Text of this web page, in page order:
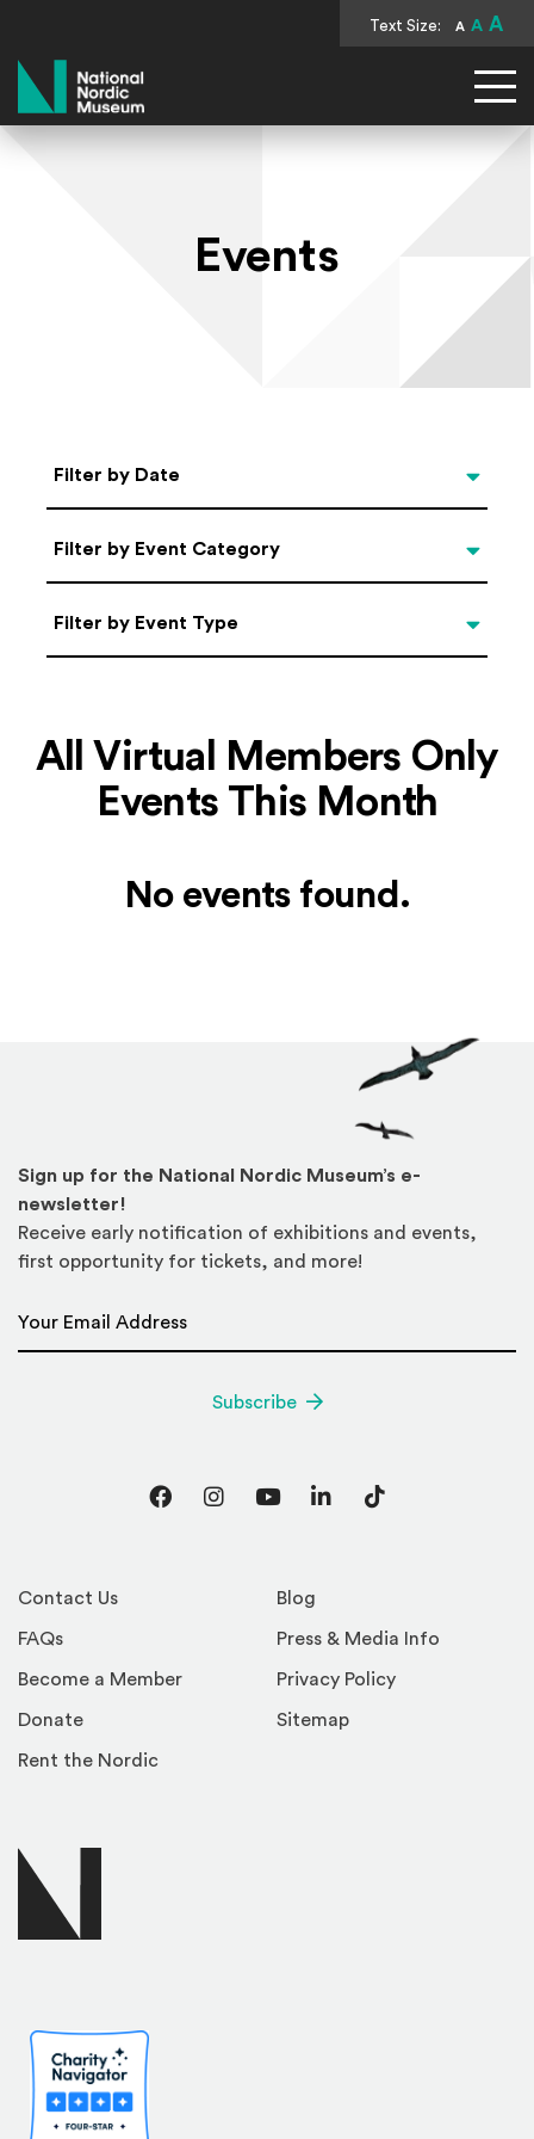
Text Size: A A A
National Nordic Museum
Events
Select Date
Filter by Date
Categories
Filter by Event Category
Filter by Event Type
Filter by Event Type
All Virtual Members Only
Events This Month
No events found.
Contact Us
FAQs
Become a Member
Donate
Rent the Nordic
Blog
Press & Media Info
Privacy Policy
Sitemap
Sign up for the National Nordic Museum’s e-
newsletter!
Receive early notification of exhibitions and events,
first opportunity for tickets, and more!
Subscribe
FacebookInstagram
YouTubeLinkedInTikTok